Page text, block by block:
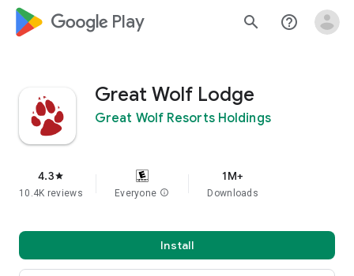
google_logo Play search help_outline
Great Wolf Lodge
Great Wolf Resorts Holdings
4.3star
10.4K reviews Everyone info
1M+
Downloads
Install